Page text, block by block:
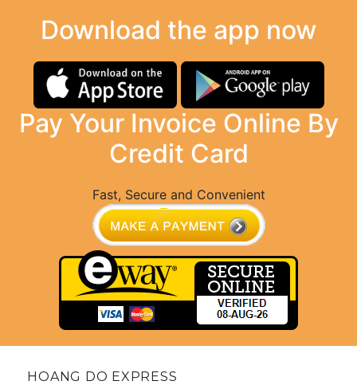
Download the app now
Pay Your Invoice Online By
Credit Card
Fast, Secure and Convenient
HOANG DO EXPRESS